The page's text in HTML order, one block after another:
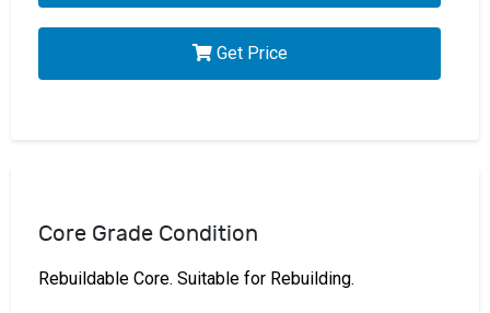
Get Price
Core Grade Condition
Rebuildable Core. Suitable for Rebuilding.